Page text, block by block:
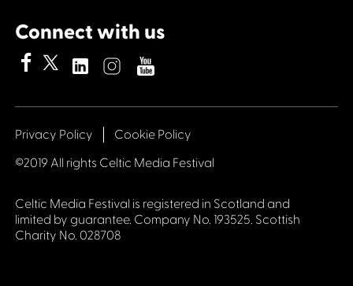
Connect with us
Privacy Policy
Cookie Policy
©2019 All rights Celtic Media Festival
Celtic Media Festival is registered in Scotland and
limited by guarantee. Company No. 193525. Scottish
Charity No. 028708